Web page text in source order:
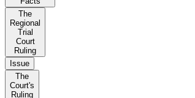
The
Regional
Trial
Court
Ruling
Issue
The
Court's
Ruling